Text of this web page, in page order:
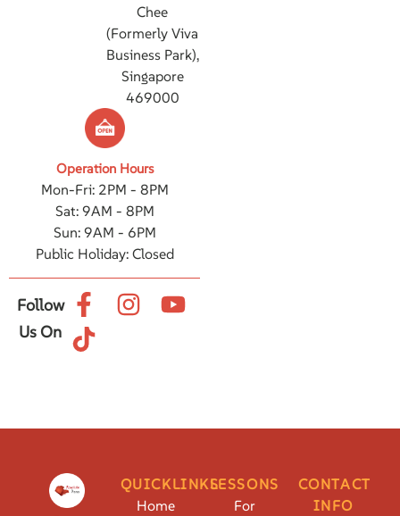
Chee
(Formerly Viva
Business Park),
Singapore
469000
Operation Hours
Mon-Fri: 2PM - 8PM
Sat: 9AM - 8PM
Sun: 9AM - 6PM
Public Holiday: Closed
Follow
Us On
QUICKLINKS
Home
LESSONS
For
CONTACT
INFO